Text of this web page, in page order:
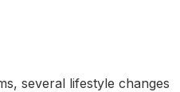
several lifestyle changes